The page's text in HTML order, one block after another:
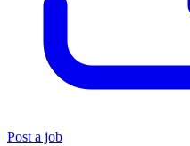
Post a job